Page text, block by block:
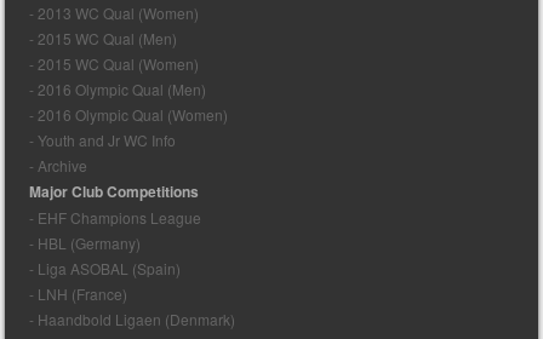
- 2013 WC Qual (Women)
- 2015 WC Qual (Men)
- 2015 WC Qual (Women)
- 2016 Olympic Qual (Men)
- 2016 Olympic Qual (Women)
- Youth and Jr WC Info
- Archive
Major Club Competitions
- EHF Champions League
- HBL (Germany)
- Liga ASOBAL (Spain)
- LNH (France)
- Haandbold Ligaen (Denmark)